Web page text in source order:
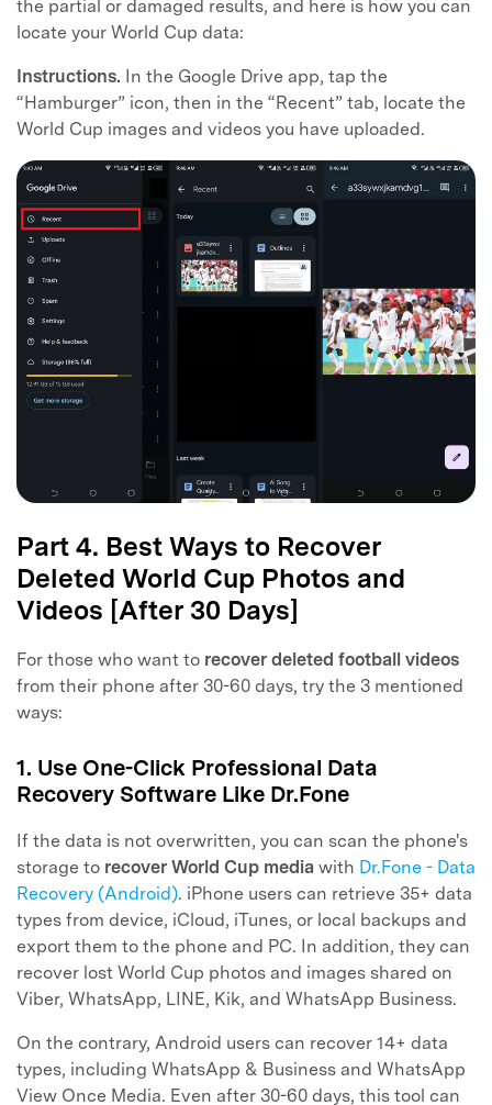
the partial or damaged results, and here is how you can
locate your World Cup data:
Instructions. In the Google Drive app, tap the
“Hamburger” icon, then in the “Recent” tab, locate the
World Cup images and videos you have uploaded.
Part 4. Best Ways to Recover
Deleted World Cup Photos and
Videos [After 30 Days]
For those who want to recover deleted football videos
from their phone after 30-60 days, try the 3 mentioned
ways:
1. Use One-Click Professional Data
Recovery Software Like Dr.Fone
If the data is not overwritten, you can scan the phone's
storage to recover World Cup media with Dr.Fone - Data
Recovery (Android). iPhone users can retrieve 35+ data
types from device, iCloud, iTunes, or local backups and
export them to the phone and PC. In addition, they can
recover lost World Cup photos and images shared on
Viber, WhatsApp, LINE, Kik, and WhatsApp Business.
On the contrary, Android users can recover 14+ data
types, including WhatsApp & Business and WhatsApp
View Once Media. Even after 30-60 days, this tool can